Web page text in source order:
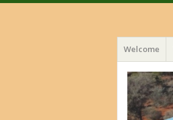
Menu
Skip
to
content
Welcome